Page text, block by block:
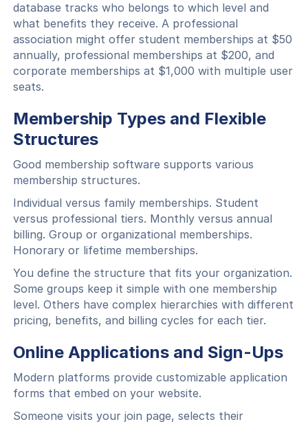
database tracks who belongs to which level and
what benefits they receive. A professional
association might offer student memberships at $50
annually, professional memberships at $200, and
corporate memberships at $1,000 with multiple user
seats.
Membership Types and Flexible
Structures
Good membership software supports various
membership structures.
Individual versus family memberships. Student
versus professional tiers. Monthly versus annual
billing. Group or organizational memberships.
Honorary or lifetime memberships.
You define the structure that fits your organization.
Some groups keep it simple with one membership
level. Others have complex hierarchies with different
pricing, benefits, and billing cycles for each tier.
Online Applications and Sign-Ups
Modern platforms provide customizable application
forms that embed on your website.
Someone visits your join page, selects their